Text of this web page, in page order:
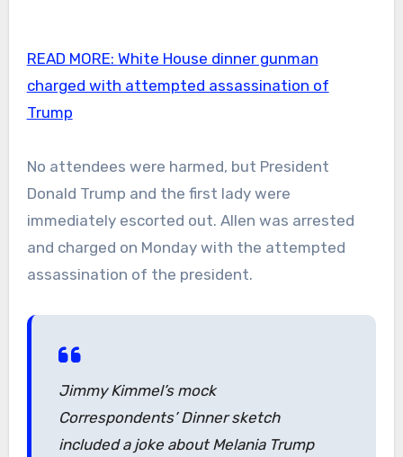
READ MORE: White House dinner gunman
charged with attempted assassination of
Trump
No attendees were harmed, but President
Donald Trump and the first lady were
immediately escorted out. Allen was arrested
and charged on Monday with the attempted
assassination of the president.
Jimmy Kimmel’s mock
Correspondents’ Dinner sketch
included a joke about Melania Trump